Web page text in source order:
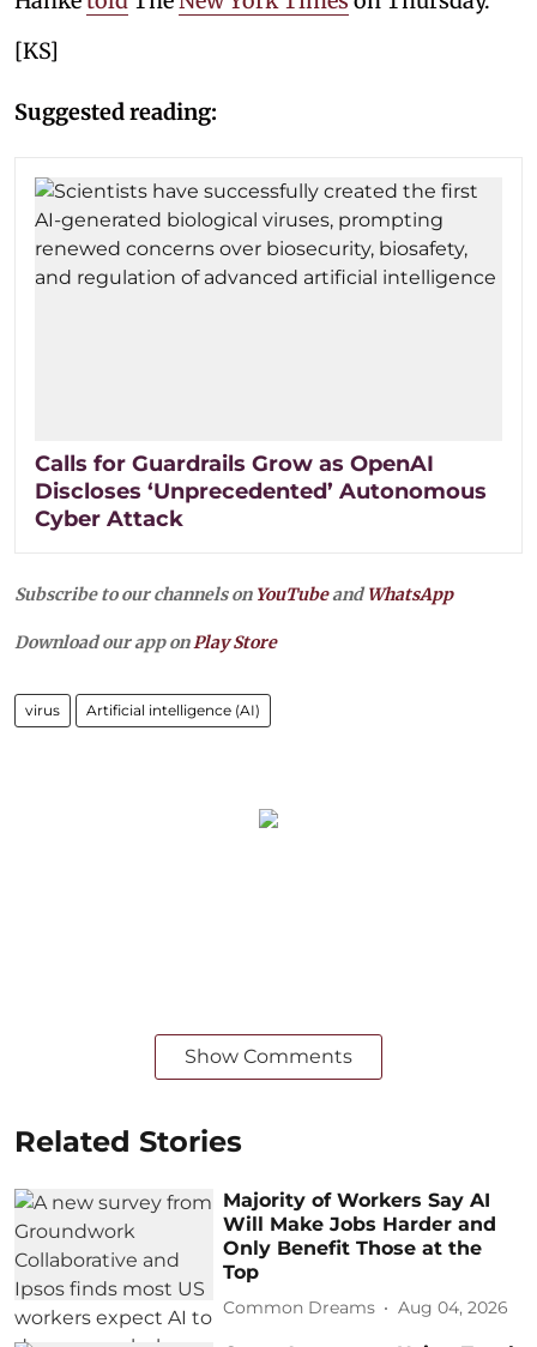
[KS]
Suggested reading:
Calls for Guardrails Grow as OpenAI
Discloses ‘Unprecedented’ Autonomous
Cyber Attack
Subscribe to our channels on YouTubeandWhatsApp
Download our app onPlay Store
virus Artificial intelligence (AI)
Show Comments
Related Stories
Majority of Workers Say AI
Will Make Jobs Harder and
Only Benefit Those at the
Top
Common Dreams Aug 04, 2026